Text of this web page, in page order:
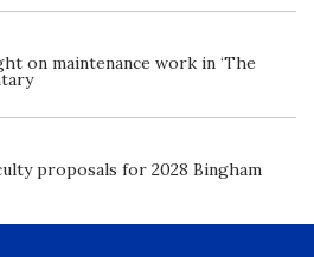
on maintenance work in ‘The
proposals for 2028 Bingham